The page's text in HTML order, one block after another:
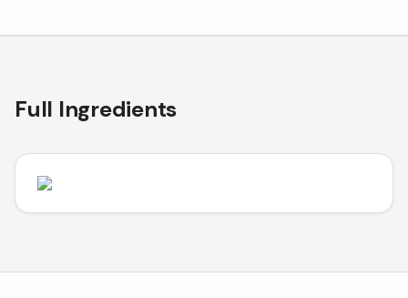
Full Ingredients